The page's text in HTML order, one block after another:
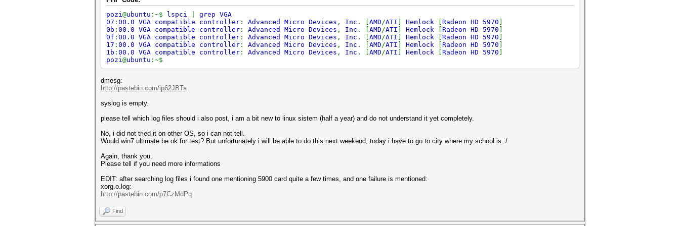
pozi@ubuntu :~$ lspci
grep VGA
07 : 00.0 VGA compatible controller : Advanced Micro Devices , Inc . [ AMD/ATI Hemlock Radeon HD 5970
0b : 00.0 VGA compatible controller : Advanced Micro Devices , Inc . [ AMD/ATI Hemlock Radeon HD 5970
0f : 00.0 VGA compatible controller : Advanced Micro Devices , Inc . [ AMD/ATI Hemlock Radeon HD 5970
17 : 00.0 VGA compatible controller : Advanced Micro Devices , Inc . [ AMD/ATI Hemlock Radeon HD 5970
1b : 00.0 VGA compatible controller : Advanced Micro Devices , Inc . [ AMD/ATI Hemlock Radeon HD 5970
pozi@ubuntu :~$
dmesg:
http://pastebin.com/ip62JBTa
syslog is empty.
please tell which log files should i also post, i am a bit new to linux sistem (half a year) and do not understand it yet completely.
No, i did not tried it on other OS, so i can not tell.
Would win7 ultimate be ok for test? But unfortunately i will be able to do this next weekend, today i have to go to city where my school is :/
Again, thank you.
Please tell if you need more informations
EDIT: after searching log files i found one mentioning 5900 card quite a few times, and one failure is mentioned:
xorg.o.log:
http://pastebin.com/p7CzMdPq
Find